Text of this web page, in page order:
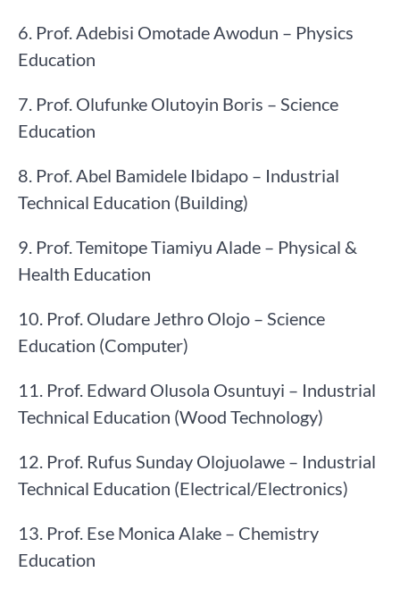
6. Prof. Adebisi Omotade Awodun – Physics
Education
7. Prof. Olufunke Olutoyin Boris – Science
Education
8. Prof. Abel Bamidele Ibidapo – Industrial
Technical Education (Building)
9. Prof. Temitope Tiamiyu Alade – Physical &
Health Education
10. Prof. Oludare Jethro Olojo – Science
Education (Computer)
11. Prof. Edward Olusola Osuntuyi – Industrial
Technical Education (Wood Technology)
12. Prof. Rufus Sunday Olojuolawe – Industrial
Technical Education (Electrical/Electronics)
13. Prof. Ese Monica Alake – Chemistry
Education